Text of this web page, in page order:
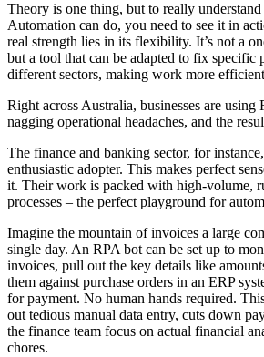
Theory is one thing, but to really
Automation can do, you need to see it in
real strength lies in its flexibility. It’s not a
but a tool that can be adapted to fix specific
different sectors, making work more
Right across Australia, businesses are using
nagging operational headaches, and the
The finance and banking sector, for
enthusiastic adopter. This makes perfect
it. Their work is packed with high-volume,
processes – the perfect playground for
Imagine the mountain of invoices a large
single day. An RPA bot can be set up to
invoices, pull out the key details like
them against purchase orders in an ERP
for payment. No human hands required.
out tedious manual data entry, cuts down
the finance team focus on actual financial
chores.